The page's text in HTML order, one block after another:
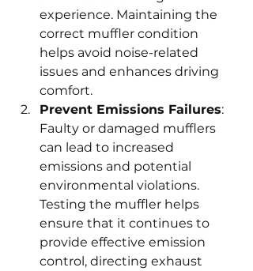
experience. Maintaining the
correct muffler condition
helps avoid noise-related
issues and enhances driving
comfort.
Prevent Emissions Failures:
Faulty or damaged mufflers
can lead to increased
emissions and potential
environmental violations.
Testing the muffler helps
ensure that it continues to
provide effective emission
control, directing exhaust